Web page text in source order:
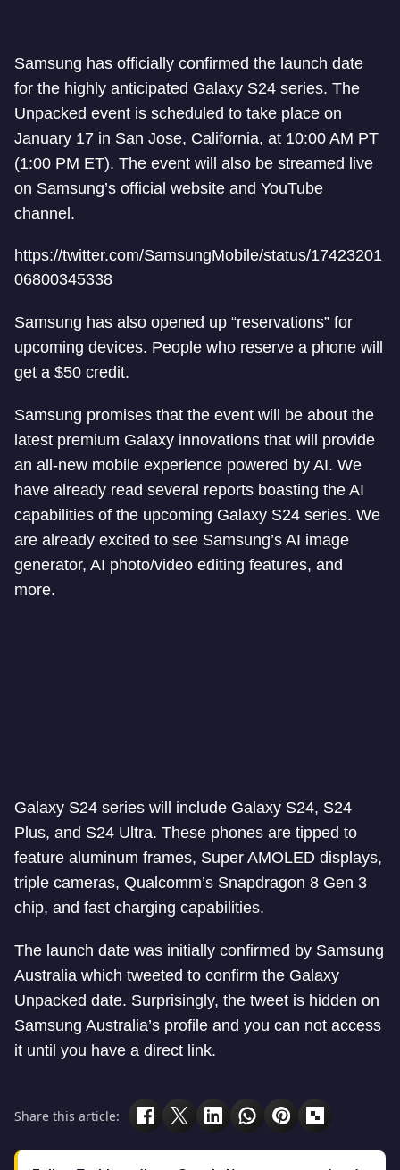
Samsung has officially confirmed the launch date
for the highly anticipated Galaxy S24 series. The
Unpacked event is scheduled to take place on
January 17 in San Jose, California, at 10:00 AM PT
(1:00 PM ET). The event will also be streamed live
on Samsung’s official website and YouTube
channel.
https://twitter.com/SamsungMobile/status/17423201
06800345338
Samsung has also opened up “reservations” for
upcoming devices. People who reserve a phone will
get a $50 credit.
Samsung promises that the event will be about the
latest premium Galaxy innovations that will provide
an all-new mobile experience powered by AI. We
have already read several reports boasting the AI
capabilities of the upcoming Galaxy S24 series. We
are already excited to see Samsung’s AI image
generator, AI photo/video editing features, and
more.
Galaxy S24 series will include Galaxy S24, S24
Plus, and S24 Ultra. These phones are tipped to
feature aluminum frames, Super AMOLED displays,
triple cameras, Qualcomm’s Snapdragon 8 Gen 3
chip, and fast charging capabilities.
The launch date was initially confirmed by Samsung
Australia which tweeted to confirm the Galaxy
Unpacked date. Surprisingly, the tweet is hidden on
Samsung Australia’s profile and you can not access
it until you have a direct link.
Share this article: